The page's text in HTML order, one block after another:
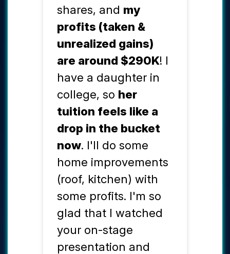
shares, and my
profits (taken &
unrealized gains)
are around $290K! I
have a daughter in
college, so her
tuition feels like a
drop in the bucket
now. I'll do some
home improvements
(roof, kitchen) with
some profits. I'm so
glad that I watched
your on-stage
presentation and